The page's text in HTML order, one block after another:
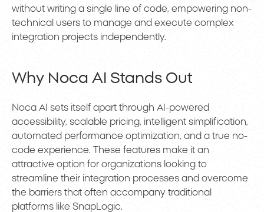
without writing a single line of code, empowering non-
technical users to manage and execute complex
integration projects independently.
Why Noca AI Stands Out
Noca AI sets itself apart through AI-powered
accessibility, scalable pricing, intelligent simplification,
automated performance optimization, and a true no-
code experience. These features make it an
attractive option for organizations looking to
streamline their integration processes and overcome
the barriers that often accompany traditional
platforms like SnapLogic.